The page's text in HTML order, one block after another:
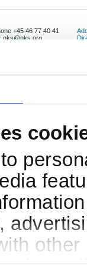
+45 46 77 40 41
nks@nks.org